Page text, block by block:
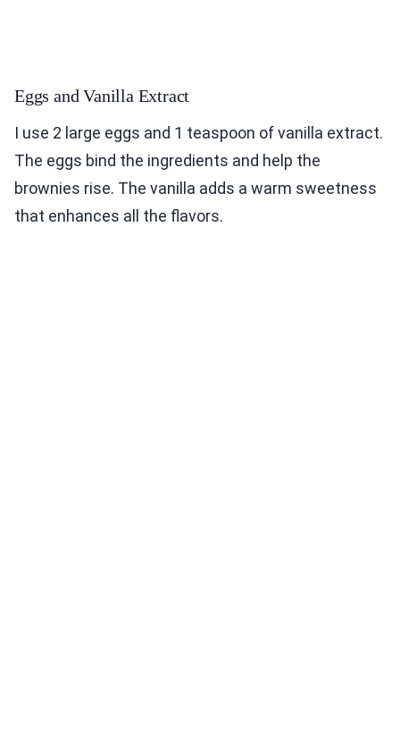
Eggs and Vanilla Extract
I use 2 large eggs and 1 teaspoon of vanilla extract.
The eggs bind the ingredients and help the
brownies rise. The vanilla adds a warm sweetness
that enhances all the flavors.